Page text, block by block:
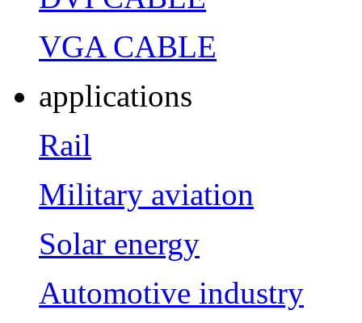
VGA CABLE
applications
Rail
Military aviation
Solar energy
Automotive industry